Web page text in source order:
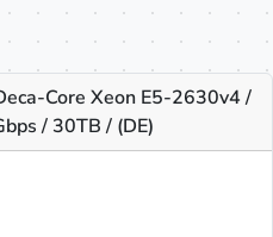
Core Xeon E5-2630v4 /
/ 30TB / (DE)